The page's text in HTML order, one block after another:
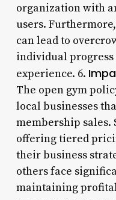
organization with
users.
can lead to
individual
experience. 6.
The open gym
local businesses
membership sales.
offering tiered
their business
others face
maintaining